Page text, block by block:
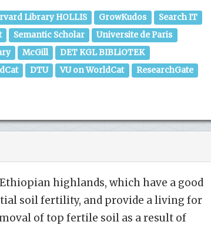
Library HOLLIS GrowKudos
Search IT
Semantic Scholar
Universite de Paris
McGill
DET KGL BIBLiOTEK
DTU VU on WorldCat
ResearchGate
highlands, which have a good
soil fertility, and provide a living for
of top fertile soil as a result of